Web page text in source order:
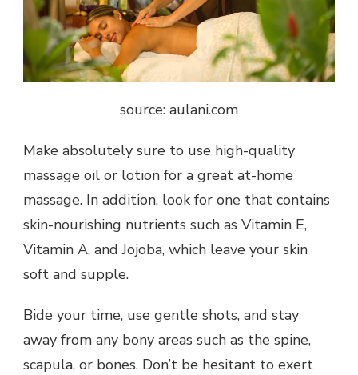
source: aulani.com
Make absolutely sure to use high-quality
massage oil or lotion for a great at-home
massage. In addition, look for one that contains
skin-nourishing nutrients such as Vitamin E,
Vitamin A, and Jojoba, which leave your skin
soft and supple.
Bide your time, use gentle shots, and stay
away from any bony areas such as the spine,
scapula, or bones. Don’t be hesitant to exert